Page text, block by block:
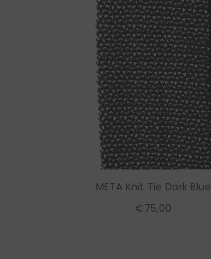
META Knit Tie Dark Blue
€75,00